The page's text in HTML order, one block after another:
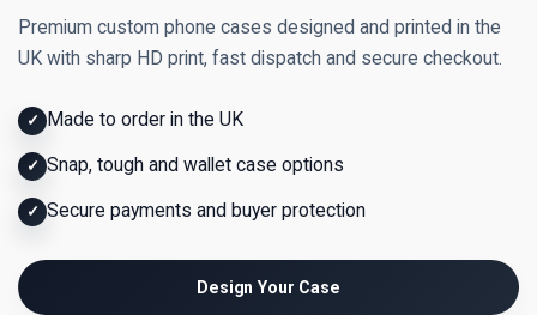
Premium custom phone cases designed and printed in the
UK with sharp HD print, fast dispatch and secure checkout.
✓ Made to order in the UK
✓ Snap, tough and wallet case options
✓ Secure payments and buyer protection
Design Your Case